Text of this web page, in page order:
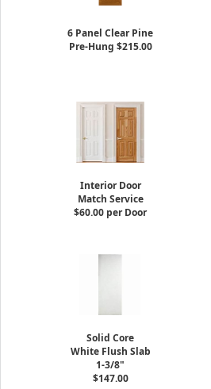
6 Panel Clear Pine
Pre-Hung $215.00
Interior Door
Match Service
$60.00 per Door
Solid Core
White Flush Slab
1-3/8"
$147.00